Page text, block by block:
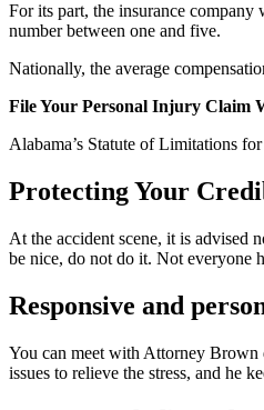
For its part, the insurance
number between one and five.
Nationally, the average
File Your Personal Injury Claim
Alabama’s Statute of Limitations
Protecting Your
At the accident scene, it is advised
be nice, do not do it. Not everyone
Responsive and
You can meet with Attorney Brown
issues to relieve the stress, and he